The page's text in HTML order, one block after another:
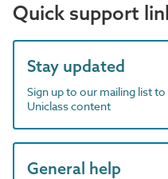
Quick support
Stay updated
Sign up to our mailing list
Uniclass content
General help